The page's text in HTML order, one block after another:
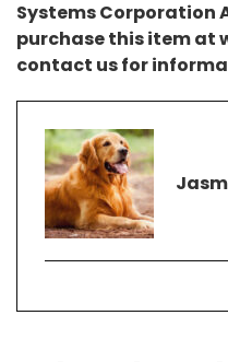
Systems Corporation
purchase this item at
contact us for